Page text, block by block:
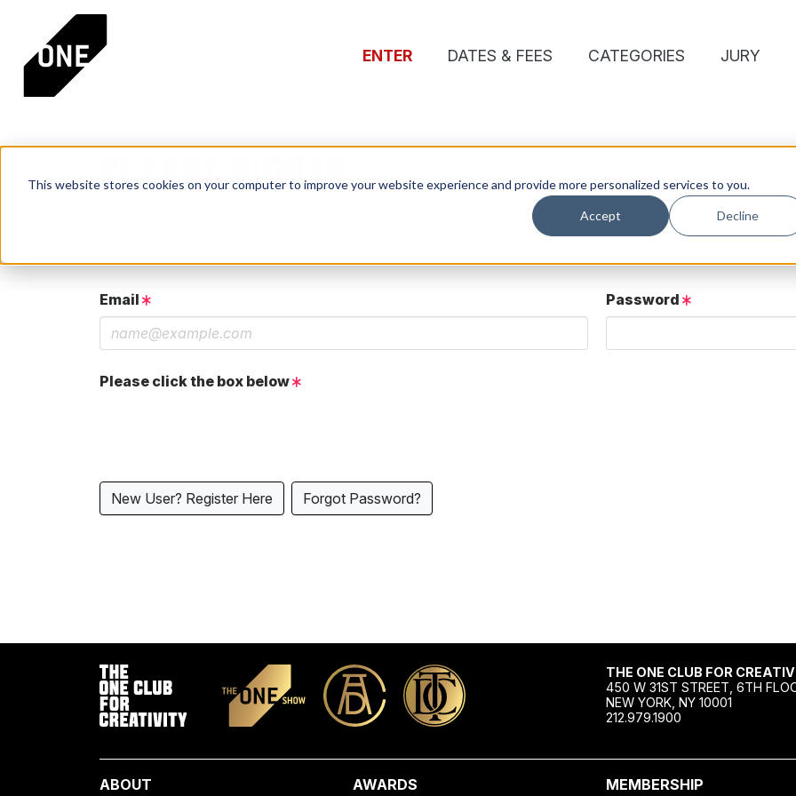
This website stores cookies on your computer to improve your website experience and provide more personalized services to you.
Accept Decline
ENTER DATES & FEES CATEGORIES JURY
PLEASE SIGN IN
Email Password
Please click the box below
New User? Register Here Forgot Password?
THE ONE CLUB FOR
450 W 31ST STREET, 6TH
NEW YORK, NY 10001
212.979.1900
ABOUT AWARDS MEMBERSHIP